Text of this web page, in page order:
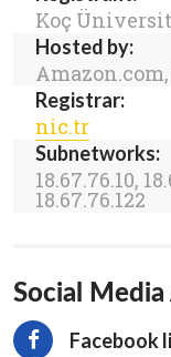
Koç
Hosted by:
Registrar:
nic.tr
Subnetworks:
18.67.76.10,
18.67.76.122
Social
Facebook